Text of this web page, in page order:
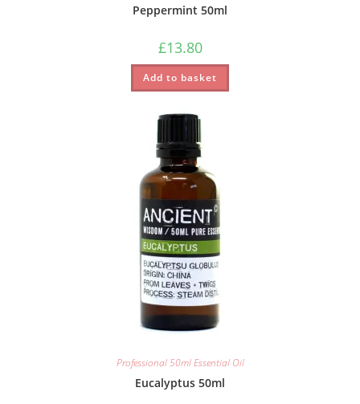
Peppermint 50ml
£13.80
Add to basket
Professional 50ml Essential Oil
Eucalyptus 50ml